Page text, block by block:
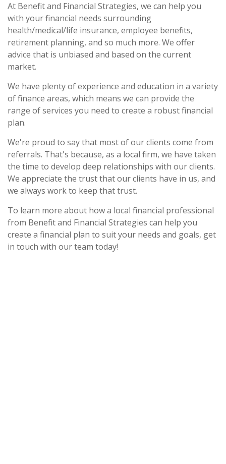
At Benefit and Financial Strategies, we can help you
with your financial needs surrounding
health/medical/life insurance, employee benefits,
retirement planning, and so much more. We offer
advice that is unbiased and based on the current
market.
We have plenty of experience and education in a variety
of finance areas, which means we can provide the
range of services you need to create a robust financial
plan.
We're proud to say that most of our clients come from
referrals. That's because, as a local firm, we have taken
the time to develop deep relationships with our clients.
We appreciate the trust that our clients have in us, and
we always work to keep that trust.
To learn more about how a local financial professional
from Benefit and Financial Strategies can help you
create a financial plan to suit your needs and goals, get
in touch with our team today!